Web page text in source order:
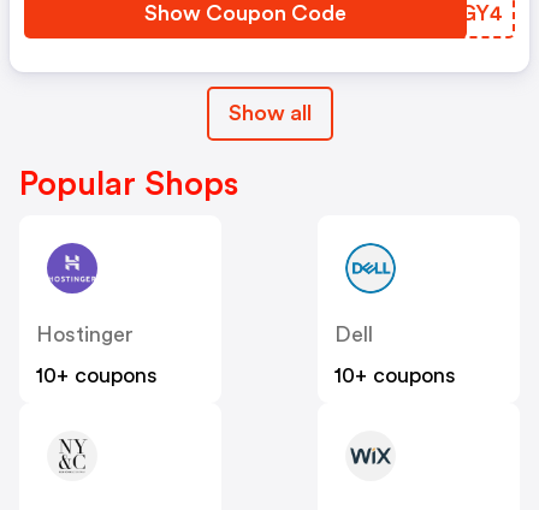
Show Coupon Code INFGY4
Show all
Popular Shops
Hostinger
10+ coupons
Dell
10+ coupons